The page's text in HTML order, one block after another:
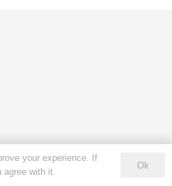
your experience. If
agree with it.
Ok